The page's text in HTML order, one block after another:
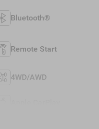
Bluetooth®
Remote Start
4WD/AWD